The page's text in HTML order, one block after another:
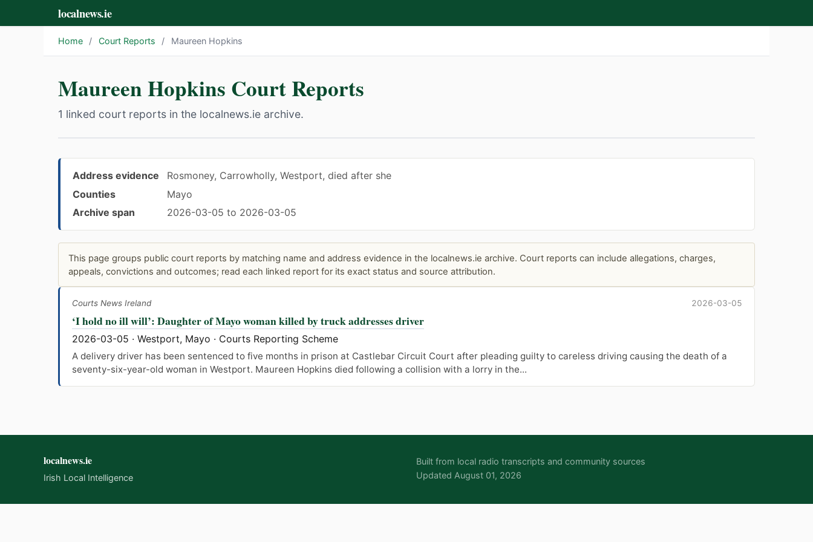
localnews.ie
Home / Court Reports / Maureen Hopkins
Maureen Hopkins Court Reports
1 linked court reports in the localnews.ie archive.
Address evidence
Rosmoney, Carrowholly, Westport, died after she
Counties
Mayo
Archive span
2026-03-05 to 2026-03-05
This page groups public court reports by matching name and address evidence in the localnews.ie archive. Court reports can include allegations, charges,
appeals, convictions and outcomes; read each linked report for its exact status and source attribution.
Courts News Ireland 2026-03-05
‘I hold no ill will’: Daughter of Mayo woman killed by truck addresses driver
2026-03-05 · Westport, Mayo · Courts Reporting Scheme
A delivery driver has been sentenced to five months in prison at Castlebar Circuit Court after pleading guilty to careless driving causing the death of a
seventy-six-year-old woman in Westport. Maureen Hopkins died following a collision with a lorry in the...
localnews.ie
Irish Local Intelligence
Built from local radio transcripts and community sources
Updated August 01, 2026